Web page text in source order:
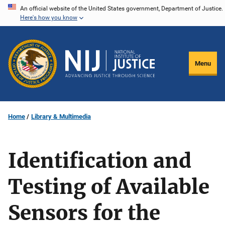
Skip
content
An official website of the United States government, Department of Justice.
Here's how you know
Menu
Home Library & Multimedia
Identification and
Testing of Available
Sensors for the